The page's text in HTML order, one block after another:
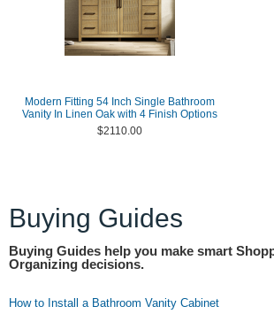
Modern Fitting 54 Inch Single Bathroom
Vanity In Linen Oak with 4 Finish Options
$2110.00
Buying Guides
Buying Guides help you make smart
Organizing decisions.
How to Install a Bathroom Vanity Cabinet